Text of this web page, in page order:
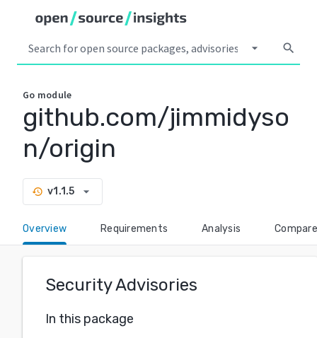
arrow_drop_down search
Go module
github.com/jimmidyso
n/origin
history v1.1.5 arrow_drop_down
Overview Requirements Analysis Compare
Security Advisories
In this package